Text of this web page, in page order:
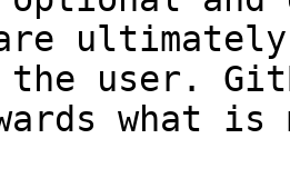
the user.
what